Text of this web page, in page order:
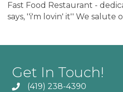
Fast Food Restaurant -
says, ''i'm lovin' it'' We salute
Get In Touch!
(419) 238-4390